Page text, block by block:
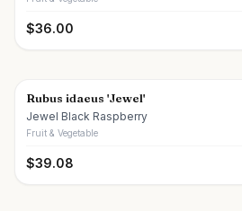
$36.00
Rubus idaeus 'Jewel'
Jewel Black Raspberry
Fruit & Vegetable
$39.08